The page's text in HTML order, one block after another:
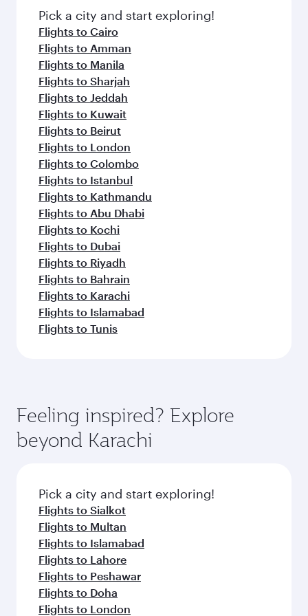
fresh ingredients and inspired by global
flavours.
Pick a city and start exploring!
Flights to Cairo
Flights to Amman
Flights to Manila
Flights to Sharjah
Flights to Jeddah
Flights to Kuwait
Flights to Beirut
Flights to London
Flights to Colombo
Flights to Istanbul
Flights to Kathmandu
Flights to Abu Dhabi
Flights to Kochi
Flights to Dubai
Flights to Riyadh
Flights to Bahrain
Flights to Karachi
Flights to Islamabad
Flights to Tunis
Feeling inspired? Explore
beyond Karachi
Pick a city and start exploring!
Flights to Sialkot
Flights to Multan
Flights to Islamabad
Flights to Lahore
Flights to Peshawar
Flights to Doha
Flights to London